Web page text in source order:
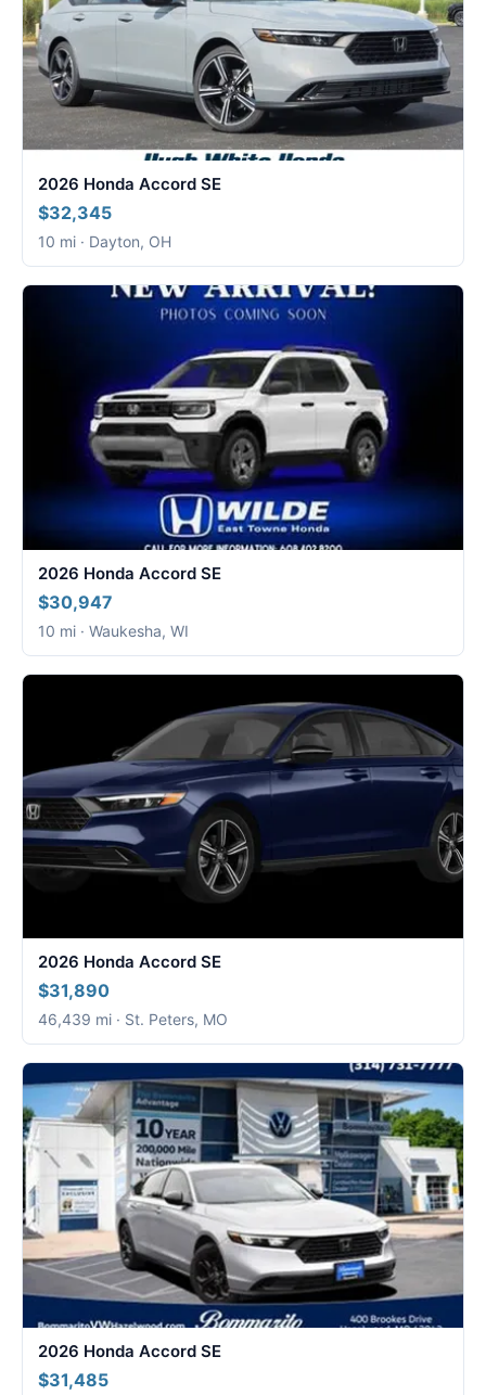
2026 Honda Accord SE
$32,345
10 mi · Dayton, OH
2026 Honda Accord SE
$30,947
10 mi · Waukesha, WI
2026 Honda Accord SE
$31,890
46,439 mi · St. Peters, MO
2026 Honda Accord SE
$31,485